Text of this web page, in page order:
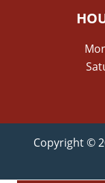
Copyright ©